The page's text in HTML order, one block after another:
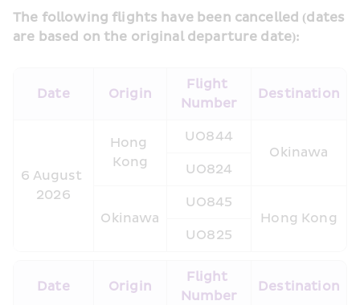
The following flights have been cancelled (dates
are based on the original departure date):
Date Origin
Flight
Number
Destination
6 August
2026
Hong
Kong
UO844
Okinawa
UO824
Okinawa
UO845
Hong Kong
UO825
Date Origin
Flight
Number
Destination